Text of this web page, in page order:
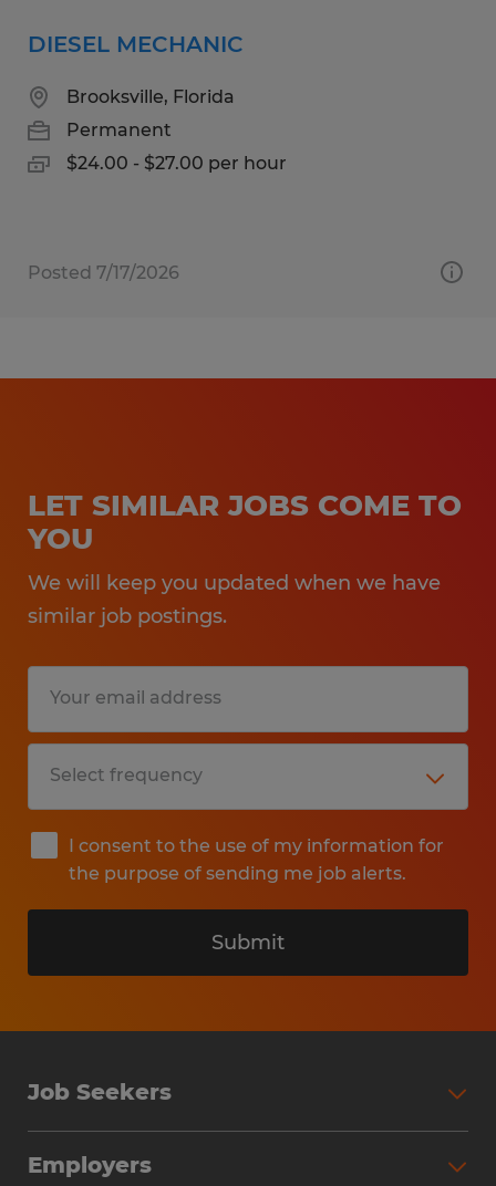
DIESEL MECHANIC
Brooksville, Florida
Permanent
$24.00 - $27.00 per hour
Posted 7/17/2026
LET SIMILAR JOBS COME TO
YOU
We will keep you updated when we have
similar job postings.
I consent to the use of my information for
the purpose of sending me job alerts.
Submit
Job Seekers
Employers